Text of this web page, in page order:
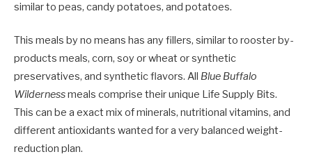
similar to peas, candy potatoes, and potatoes.
This meals by no means has any fillers, similar to rooster by-
products meals, corn, soy or wheat or synthetic
preservatives, and synthetic flavors. All Blue Buffalo
Wildernessmeals comprise their unique Life Supply Bits.
This can be a exact mix of minerals, nutritional vitamins, and
different antioxidants wanted for a very balanced weight-
reduction plan.